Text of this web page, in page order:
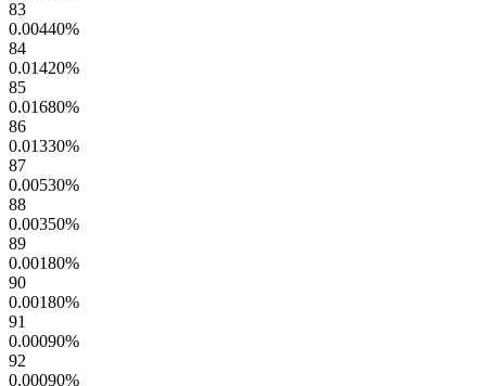
83
0.00440%
84
0.01420%
85
0.01680%
86
0.01330%
87
0.00530%
88
0.00350%
89
0.00180%
90
0.00180%
91
0.00090%
92
0.00090%